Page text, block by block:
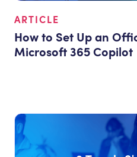
ARTICLE
How to Set Up an
Microsoft 365 Copilot